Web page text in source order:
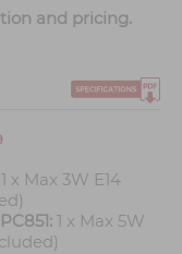
and pricing.
1 x Max 3W E14
1 x Max 5W